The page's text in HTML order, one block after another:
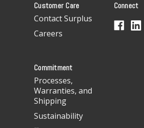
d
Customer Care
Contact Surplus
Careers
Connect
Commitment
Processes,
Warranties, and
Shipping
Sustainability